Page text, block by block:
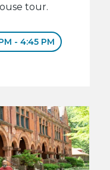
tour.
- 4:45 PM